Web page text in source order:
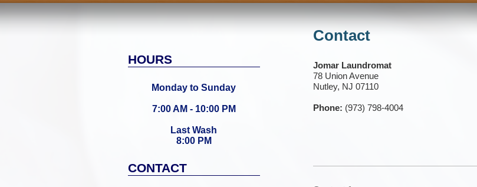
Contact
Jomar Laundromat
78 Union Avenue
Nutley, NJ 07110
Phone: (973) 798-4004
HOURS
Monday to Sunday
7:00 AM - 10:00 PM
Last Wash
8:00 PM
CONTACT